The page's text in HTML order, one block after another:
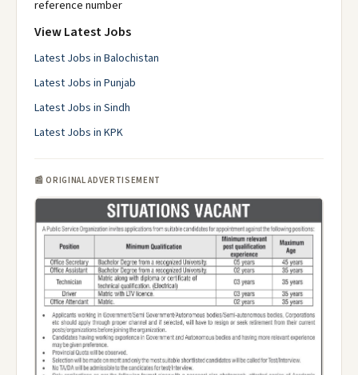
reference number
View Latest Jobs
Latest Jobs in Balochistan
Latest Jobs in Punjab
Latest Jobs in Sindh
Latest Jobs in KPK
📰 ORIGINAL ADVERTISEMENT